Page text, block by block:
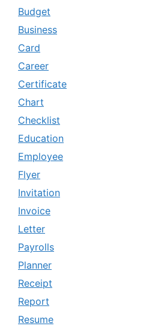
Budget
Business
Card
Career
Certificate
Chart
Checklist
Education
Employee
Flyer
Invitation
Invoice
Letter
Payrolls
Planner
Receipt
Report
Resume